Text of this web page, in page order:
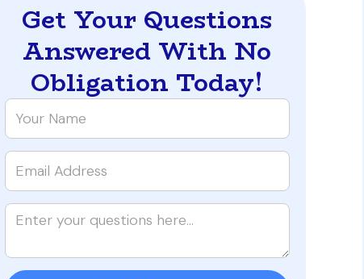
Get Your Questions
Answered With No
Obligation Today!